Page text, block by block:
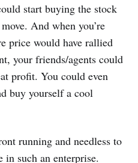
start buying the stock
And when you’re
price would have rallied
your friends/agents could
profit. You could even
buy yourself a cool
running and needless to
in such an enterprise.